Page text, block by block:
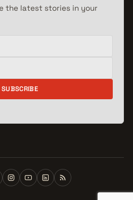
the latest stories in your
SUBSCRIBE